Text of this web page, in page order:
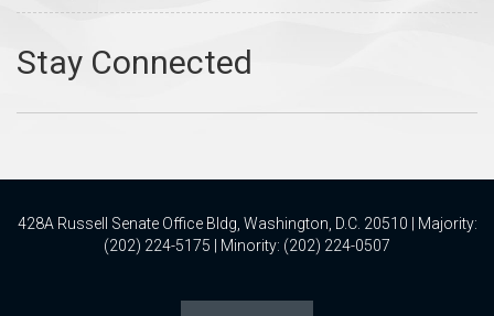
428A Russell Senate Office Bldg, Washington, D.C. 20510 | Majority:
(202) 224-5175 | Minority: (202) 224-0507